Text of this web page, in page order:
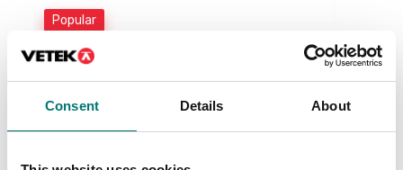
Consent Details About
Popular